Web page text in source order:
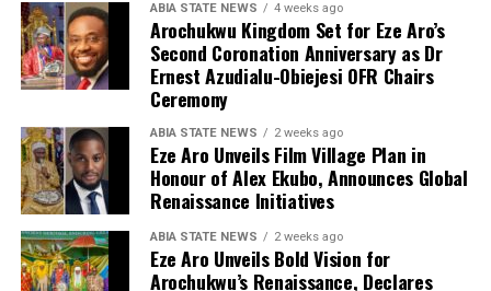
ABIA STATE NEWS 4 weeks ago
Arochukwu Kingdom Set for Eze Aro’s
Second Coronation Anniversary as Dr
Ernest Azudialu-Obiejesi OFR Chairs
Ceremony
ABIA STATE NEWS 2 weeks ago
Eze Aro Unveils Film Village Plan in
Honour of Alex Ekubo, Announces Global
Renaissance Initiatives
ABIA STATE NEWS 2 weeks ago
Eze Aro Unveils Bold Vision for
Arochukwu’s Renaissance, Declares